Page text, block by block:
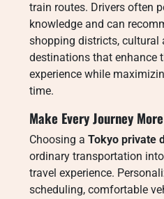
train routes. Drivers often
knowledge and can
shopping districts, cultural
destinations that enhance
experience while
time.
Make Every Journey
Choosing a Tokyo private
ordinary transportation
travel experience.
scheduling, comfortable